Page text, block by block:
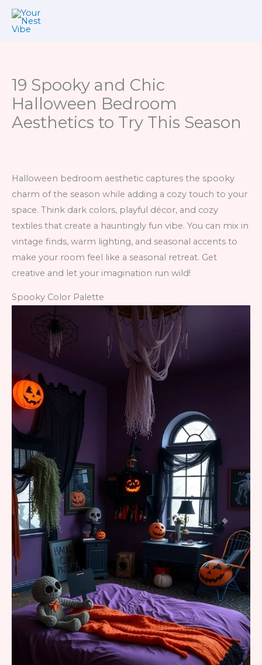
Skip
19 Spooky and Chic
Halloween Bedroom
Aesthetics to Try This Season
Halloween bedroom aesthetic captures the spooky
charm of the season while adding a cozy touch to your
space. Think dark colors, playful décor, and cozy
textiles that create a hauntingly fun vibe. You can mix in
vintage finds, warm lighting, and seasonal accents to
make your room feel like a seasonal retreat. Get
creative and let your imagination run wild!
Spooky Color Palette